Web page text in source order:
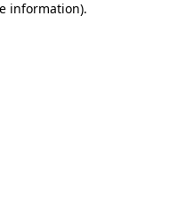
information).